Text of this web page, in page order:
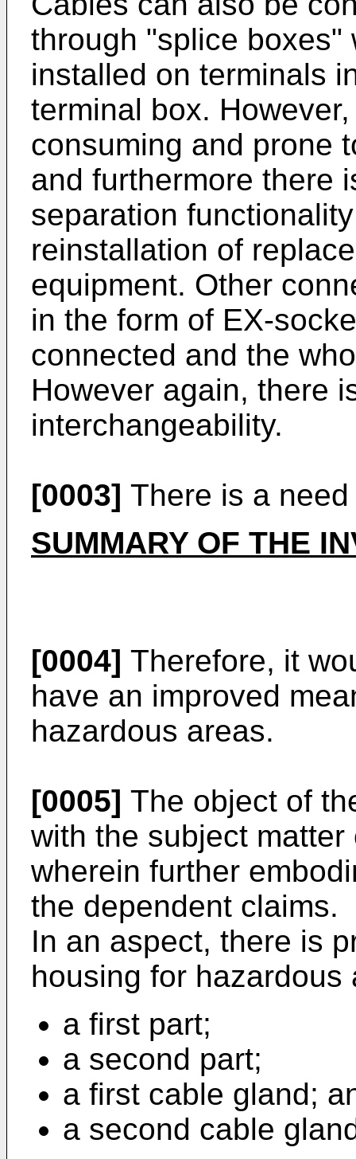
through "splice
installed on terminals
terminal box.
consuming and prone
and furthermore there
separation
reinstallation of
equipment. Other
in the form of EX-
connected and the
However again, there
interchangeability.
[0003] There is a
SUMMARY OF THE
[0004] Therefore, it
have an improved
hazardous areas.
[0005] The object of
with the subject
wherein further
the dependent claims.
In an aspect, there is
housing for hazardous
a first part;
a second part;
a first cable gland;
a second cable